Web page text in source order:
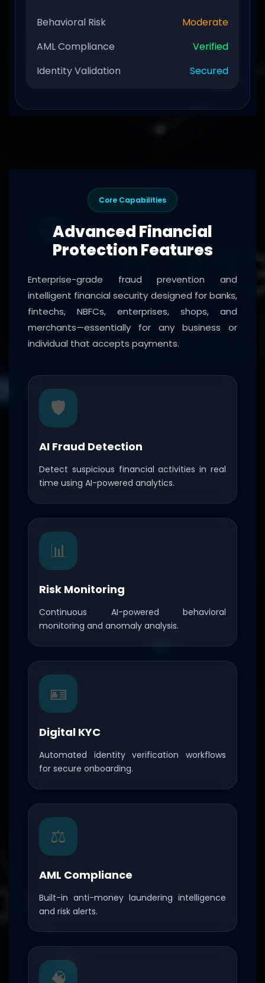
Behavioral Risk
Moderate
AML Compliance
Verified
Identity Validation
Secured
Core Capabilities
Advanced Financial
Protection Features
Enterprise-grade fraud prevention and
intelligent financial security designed for banks,
fintechs, NBFCs, enterprises, shops, and
merchants—essentially for any business or
individual that accepts payments.
🛡️
AI Fraud Detection
Detect suspicious financial activities in real
time using AI-powered analytics.
📊
Risk Monitoring
Continuous AI-powered behavioral
monitoring and anomaly analysis.
🪪
Digital KYC
Automated identity verification workflows
for secure onboarding.
⚖️
AML Compliance
Built-in anti-money laundering intelligence
and risk alerts.